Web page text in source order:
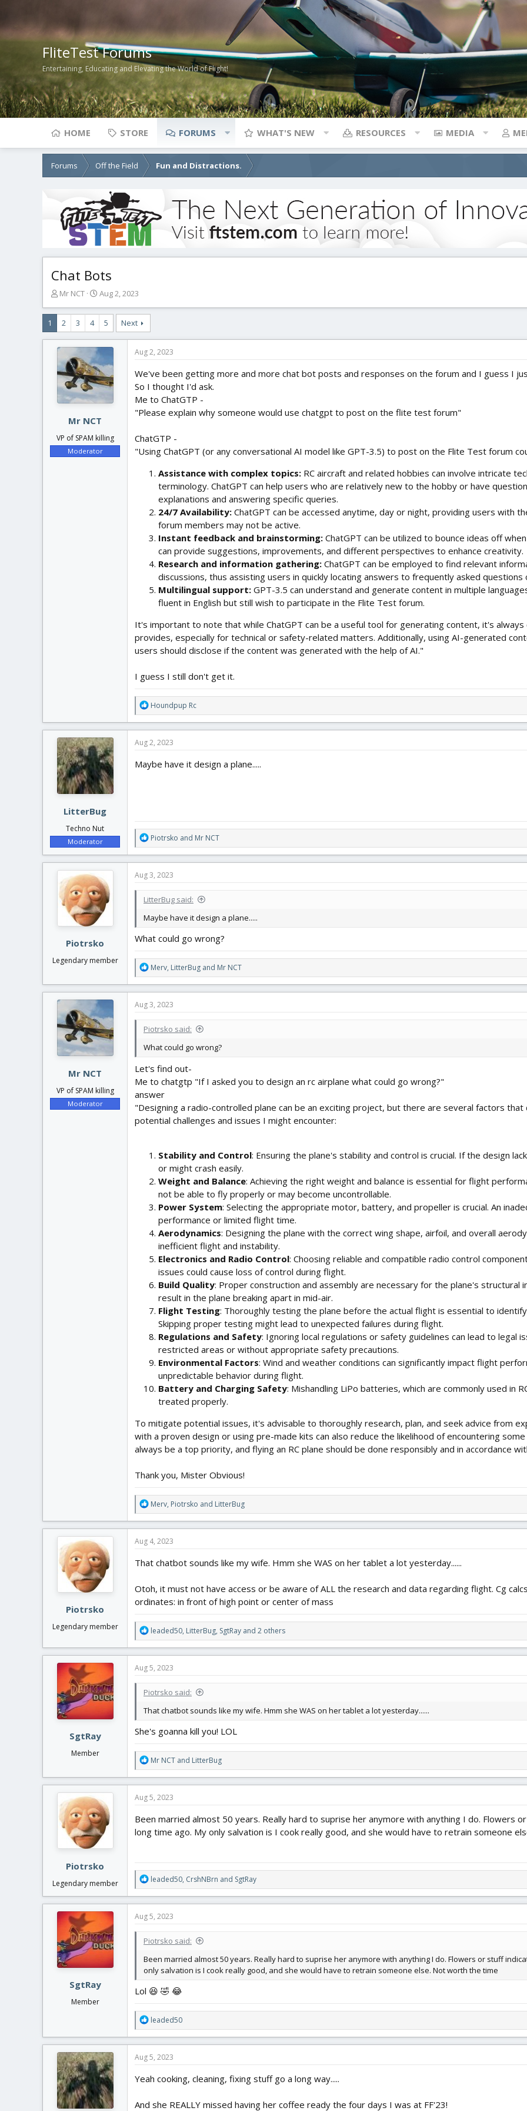
FliteTest Forums
Entertaining, Educating and Elevating the World of Flight!
HOME STORE FORUMS WHAT'S NEW RESOURCES MEDIA
Forums Off the Field Fun and Distractions.
Chat Bots
T
r
e
a
d
s
t
a
r
t
Mr NCT
S
a
t
d
t
e
Aug 2, 2023
1 2 3 4 5 Next
Mr NCT
VP of SPAM killing
Moderator
Aug 2, 2023
We've been getting more and more chat bot posts and responses on the forum and I guess I
So I thought I'd ask.
Me to ChatGTP -
"Please explain why someone would use chatgpt to post on the flite test forum"
ChatGTP -
"Using ChatGPT (or any conversational AI model like GPT-3.5) to post on the Flite Test forum
Assistance with complex topics: RC aircraft and related hobbies can involve intricate
terminology. ChatGPT can help users who are relatively new to the hobby or have
explanations and answering specific queries.
24/7 Availability: ChatGPT can be accessed anytime, day or night, providing users with
forum members may not be active.
Instant feedback and brainstorming: ChatGPT can be utilized to bounce ideas off
can provide suggestions, improvements, and different perspectives to enhance creativity.
Research and information gathering: ChatGPT can be employed to find relevant
discussions, thus assisting users in quickly locating answers to frequently asked questions
Multilingual support: GPT-3.5 can understand and generate content in multiple
fluent in English but still wish to participate in the Flite Test forum.
It's important to note that while ChatGPT can be a useful tool for generating content, it's
provides, especially for technical or safety-related matters. Additionally, using AI-generated
users should disclose if the content was generated with the help of AI."
I guess I still don't get it.
R
e
a
t
o
Houndpup Rc
LitterBug
Techno Nut
Moderator
Aug 2, 2023
Maybe have it design a plane.....
R
e
a
t
o
s
Piotrsko and Mr NCT
Piotrsko
Legendary member
Aug 3, 2023
LitterBug said:
Maybe have it design a plane.....
What could go wrong?
R
e
a
t
o
s
Merv, LitterBug and Mr NCT
Mr NCT
VP of SPAM killing
Moderator
Aug 3, 2023
Piotrsko said:
What could go wrong?
Let's find out-
Me to chatgtp "If I asked you to design an rc airplane what could go wrong?"
answer
"Designing a radio-controlled plane can be an exciting project, but there are several factors
potential challenges and issues I might encounter:
Stability and Control: Ensuring the plane's stability and control is crucial. If the design
or might crash easily.
Weight and Balance: Achieving the right weight and balance is essential for flight
not be able to fly properly or may become uncontrollable.
Power System: Selecting the appropriate motor, battery, and propeller is crucial. An
performance or limited flight time.
Aerodynamics: Designing the plane with the correct wing shape, airfoil, and overall
inefficient flight and instability.
Electronics and Radio Control: Choosing reliable and compatible radio control
issues could cause loss of control during flight.
Build Quality: Proper construction and assembly are necessary for the plane's structural
result in the plane breaking apart in mid-air.
Flight Testing: Thoroughly testing the plane before the actual flight is essential to
Skipping proper testing might lead to unexpected failures during flight.
Regulations and Safety: Ignoring local regulations or safety guidelines can lead to legal
restricted areas or without appropriate safety precautions.
Environmental Factors: Wind and weather conditions can significantly impact flight
unpredictable behavior during flight.
Battery and Charging Safety: Mishandling LiPo batteries, which are commonly used in
treated properly.
To mitigate potential issues, it's advisable to thoroughly research, plan, and seek advice from
with a proven design or using pre-made kits can also reduce the likelihood of encountering
always be a top priority, and flying an RC plane should be done responsibly and in accordance
Thank you, Mister Obvious!
R
e
a
t
o
s
:
Merv, Piotrsko and LitterBug
Piotrsko
Legendary member
Aug 4, 2023
That chatbot sounds like my wife. Hmm she WAS on her tablet a lot yesterday......
Otoh, it must not have access or be aware of ALL the research and data regarding flight. Cg
ordinates: in front of high point or center of mass
R
e
a
t
o
s
leaded50, LitterBug, SgtRay and 2 others
SgtRay
Member
Aug 5, 2023
Piotrsko said:
That chatbot sounds like my wife. Hmm she WAS on her tablet a lot yesterday......
She's goanna kill you! LOL
R
e
a
t
o
n
Mr NCT and LitterBug
Piotrsko
Legendary member
Aug 5, 2023
Been married almost 50 years. Really hard to suprise her anymore with anything I do. Flowers
long time ago. My only salvation is I cook really good, and she would have to retrain someone
R
e
a
t
o
s
:
leaded50, CrshNBrn and SgtRay
SgtRay
Member
Aug 5, 2023
Piotrsko said:
Been married almost 50 years. Really hard to suprise her anymore with anything I do. Flowers or stuff
only salvation is I cook really good, and she would have to retrain someone else. Not worth the time
Lol 😆 🤣 😂
R
e
a
t
o
s
leaded50
Aug 5, 2023
Yeah cooking, cleaning, fixing stuff go a long way.....
And she REALLY missed having her coffee ready the four days I was at FF'23!